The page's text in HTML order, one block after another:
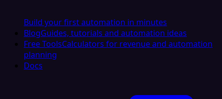
Build your first automation in minutes
BlogGuides, tutorials and automation ideas
Free ToolsCalculators for revenue and automation
planning
Docs